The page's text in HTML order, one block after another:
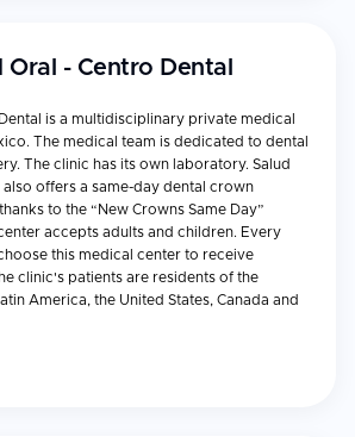
Oral - Centro Dental
is a multidisciplinary private medical
The medical team is dedicated to dental
The clinic has its own laboratory. Salud
also offers a same-day dental crown
to the “New Crowns Same Day”
accepts adults and children. Every
this medical center to receive
clinic's patients are residents of the
America, the United States, Canada and